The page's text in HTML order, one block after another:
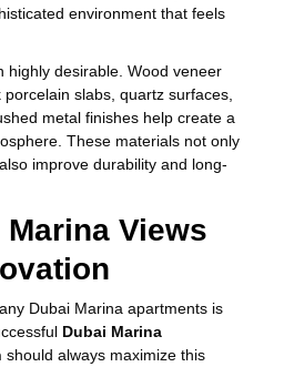
environment that feels
highly desirable. Wood veneer
slabs, quartz surfaces,
metal finishes help create a
These materials not only
improve durability and long-
Views
Dubai Marina apartments is
Dubai Marina
should always maximize this